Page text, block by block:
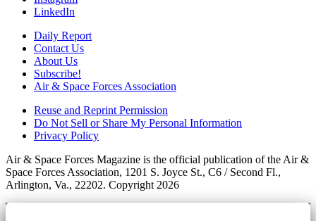
LinkedIn
Daily Report
Contact Us
About Us
Subscribe!
Air & Space Forces Association
Reuse and Reprint Permission
Do Not Sell or Share My Personal Information
Privacy Policy
Air & Space Forces Magazine is the official publication of the Air &
Space Forces Association, 1201 S. Joyce St., C6 / Second Fl.,
Arlington, Va., 22202. Copyright 2026